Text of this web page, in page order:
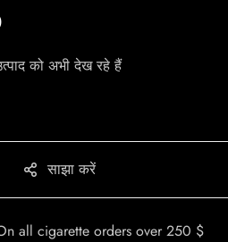
को अभी देख रहे हैं
साझा करें
all cigarette orders over 250 $